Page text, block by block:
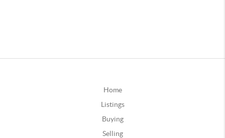
Home
Listings
Buying
Selling